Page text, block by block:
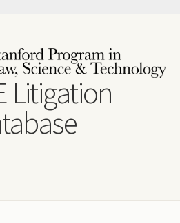
Litigation